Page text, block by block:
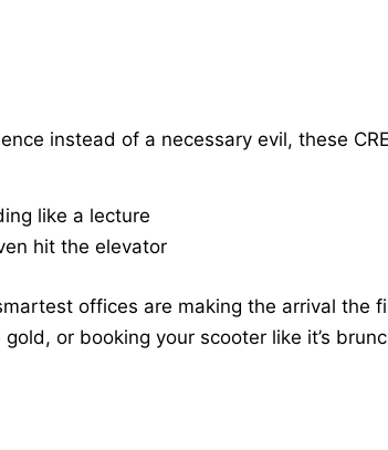
instead of a necessary evil, these
like a lecture
hit the elevator
offices are making the arrival the
or booking your scooter like it’s